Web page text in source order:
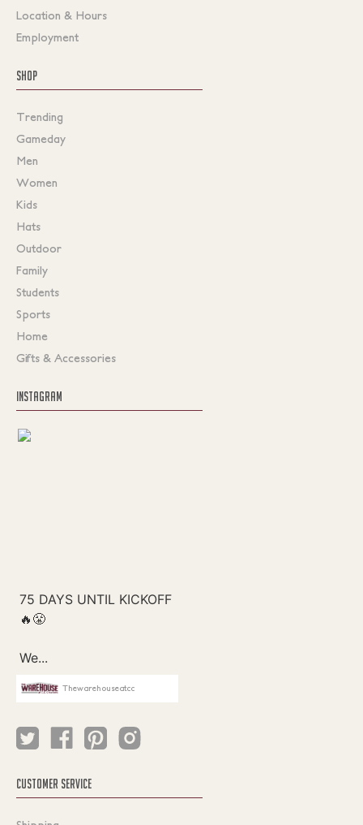
Location & Hours
Employment
SHOP
Trending
Gameday
Men
Women
Kids
Hats
Outdoor
Family
Students
Sports
Home
Gifts & Accessories
INSTAGRAM
Thewarehouseatcc
CUSTOMER SERVICE